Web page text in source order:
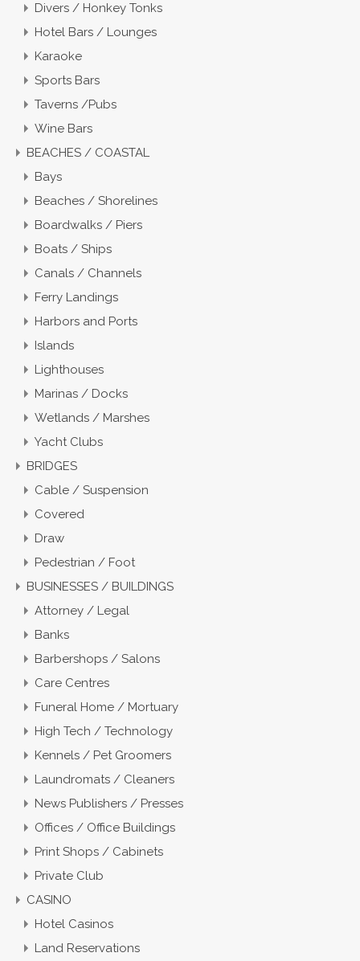
Divers / Honkey Tonks
Hotel Bars / Lounges
Karaoke
Sports Bars
Taverns /Pubs
Wine Bars
BEACHES / COASTAL
Bays
Beaches / Shorelines
Boardwalks / Piers
Boats / Ships
Canals / Channels
Ferry Landings
Harbors and Ports
Islands
Lighthouses
Marinas / Docks
Wetlands / Marshes
Yacht Clubs
BRIDGES
Cable / Suspension
Covered
Draw
Pedestrian / Foot
BUSINESSES / BUILDINGS
Attorney / Legal
Banks
Barbershops / Salons
Care Centres
Funeral Home / Mortuary
High Tech / Technology
Kennels / Pet Groomers
Laundromats / Cleaners
News Publishers / Presses
Offices / Office Buildings
Print Shops / Cabinets
Private Club
CASINO
Hotel Casinos
Land Reservations